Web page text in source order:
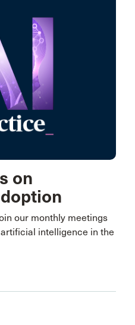
on
our monthly meetings
intelligence in the